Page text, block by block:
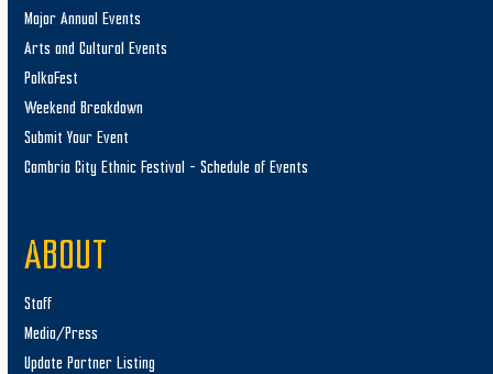
Major Annual Events
Arts and Cultural Events
PolkaFest
Weekend Breakdown
Submit Your Event
Cambria City Ethnic Festival – Schedule of Events
ABOUT
Staff
Media/Press
Update Partner Listing